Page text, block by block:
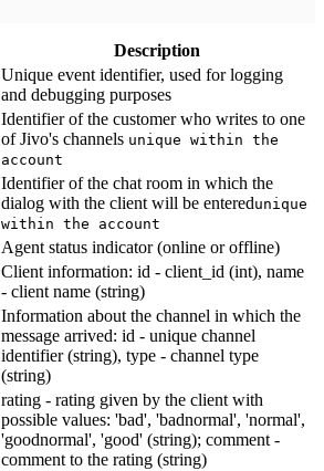
Description
Unique event identifier, used for logging
and debugging purposes
Identifier of the customer who writes to one
of Jivo's channels unique within the
account
Identifier of the chat room in which the
dialog with the client will be enteredunique
within the account
Agent status indicator (online or offline)
Client information: id - client_id (int), name
- client name (string)
Information about the channel in which the
message arrived: id - unique channel
identifier (string), type - channel type
(string)
rating - rating given by the client with
possible values: 'bad', 'badnormal', 'normal',
'goodnormal', 'good' (string); comment -
comment to the rating (string)